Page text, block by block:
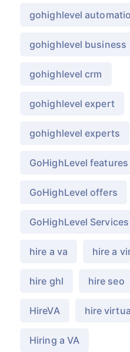
gohighlevel
gohighlevel business
gohighlevel crm
gohighlevel expert
gohighlevel experts
GoHighLevel features
GoHighLevel offers
GoHighLevel Services
hire a va hire a
hire ghl hire seo
HireVA hire
Hiring a VA